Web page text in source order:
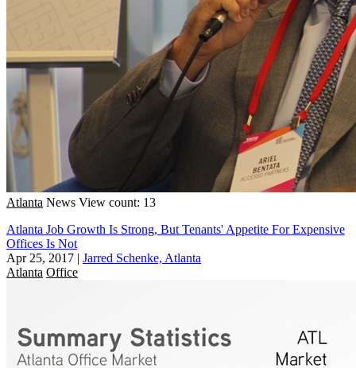
Atlanta News View count: 13
Atlanta Job Growth Is Strong, But Tenants' Appetite For Expensive
Offices Is Not
Apr 25, 2017 | Jarred Schenke, Atlanta
Atlanta Office